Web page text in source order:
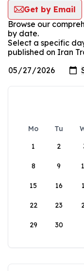
Get by Email
Browse our
by date.
Select a specific
published on Iran
Mo Tu
1
2
8 9
15 16
22 23
29 30